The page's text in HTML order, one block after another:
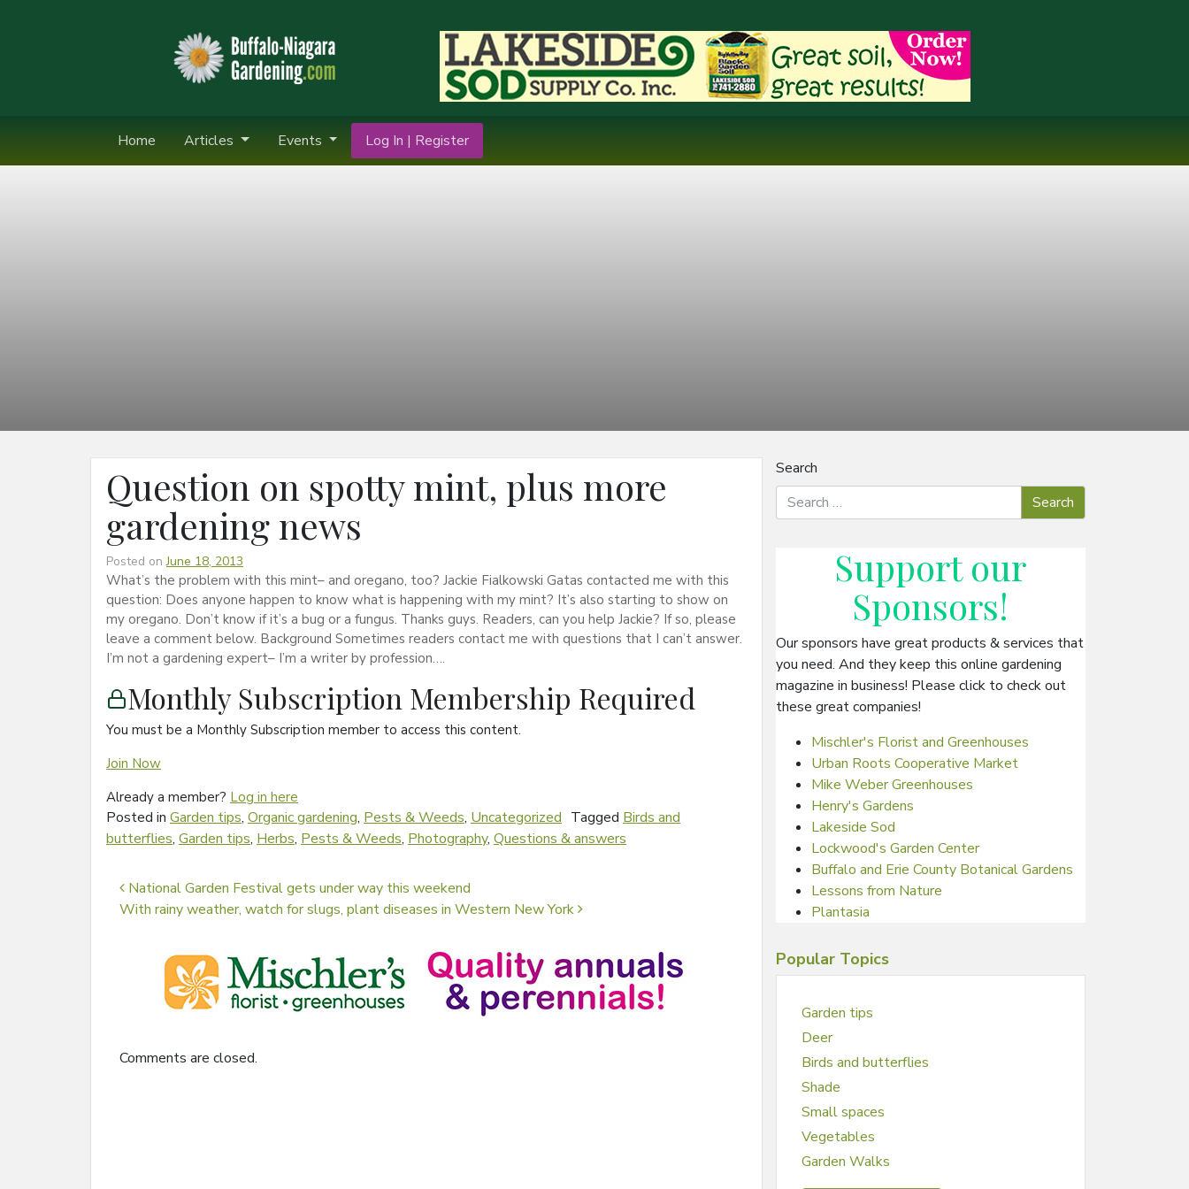
Home Articles Events Log In | Register
Question on spotty mint, plus more
gardening news
Posted onJune 18, 2013
What’s the problem with this mint– and oregano, too? Jackie Fialkowski Gatas contacted me with this
question: Does anyone happen to know what is happening with my mint? It’s also starting to show on
my oregano. Don’t know if it’s a bug or a fungus. Thanks guys. Readers, can you help Jackie? If so, please
leave a comment below. Background Sometimes readers contact me with questions that I can’t answer.
I’m not a gardening expert– I’m a writer by profession….
Monthly Subscription Membership Required
You must be a Monthly Subscription member to access this content.
Join Now
Already a member? Log in here
Posted in Garden tips, Organic gardening, Pests & Weeds, Uncategorized Tagged Birds and
butterflies, Garden tips, Herbs, Pests & Weeds, Photography, Questions & answers
Post navigation
National Garden Festival gets under way this weekend
With rainy weather, watch for slugs, plant diseases in Western New York
Comments are closed.
Search
Support our
Sponsors!
Our sponsors have great products & services that
you need. And they keep this online gardening
magazine in business! Please click to check out
these great companies!
Mischler's Florist and Greenhouses
Urban Roots Cooperative Market
Mike Weber Greenhouses
Henry's Gardens
Lakeside Sod
Lockwood's Garden Center
Buffalo and Erie County Botanical Gardens
Lessons from Nature
Plantasia
Popular Topics
Garden tips
Deer
Birds and butterflies
Shade
Small spaces
Vegetables
Garden Walks